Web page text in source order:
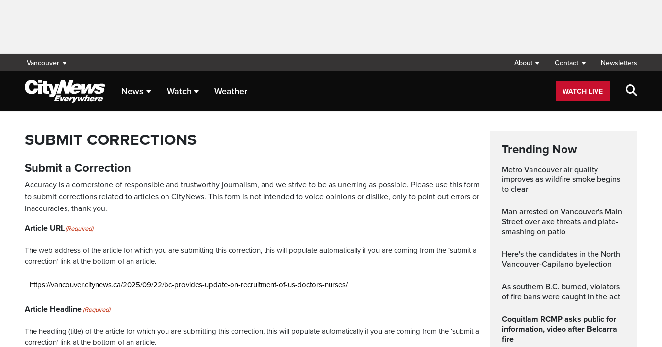
Vancouver About Contact Newsletters
News Watch Weather WATCH LIVE
SUBMIT CORRECTIONS
Submit a Correction
Accuracy is a cornerstone of responsible and trustworthy journalism, and we strive to be as unerring as possible. Please use this form
to submit corrections related to articles on CityNews. This form is not intended to voice opinions or dislike, only to point out errors or
inaccuracies, thank you.
Article URL(Required)
The web address of the article for which you are submitting this correction, this will populate automatically if you are coming from the ‘submit a
correction’ link at the bottom of an article.
Article Headline(Required)
The headling (title) of the article for which you are submitting this correction, this will populate automatically if you are coming from the ‘submit a
correction’ link at the bottom of an article.
Trending Now
Metro Vancouver air quality
improves as wildfire smoke begins
to clear
Man arrested on Vancouver's Main
Street over axe threats and plate-
smashing on patio
Here's the candidates in the North
Vancouver-Capilano byelection
As southern B.C. burned, violators
of fire bans were caught in the act
Coquitlam RCMP asks public for
information, video after Belcarra
fire